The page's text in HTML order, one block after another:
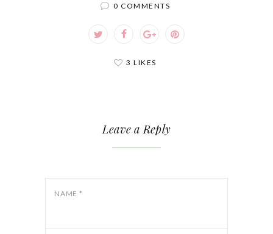
0 COMMENTS
3 LIKES
Leave a Reply
NAME *